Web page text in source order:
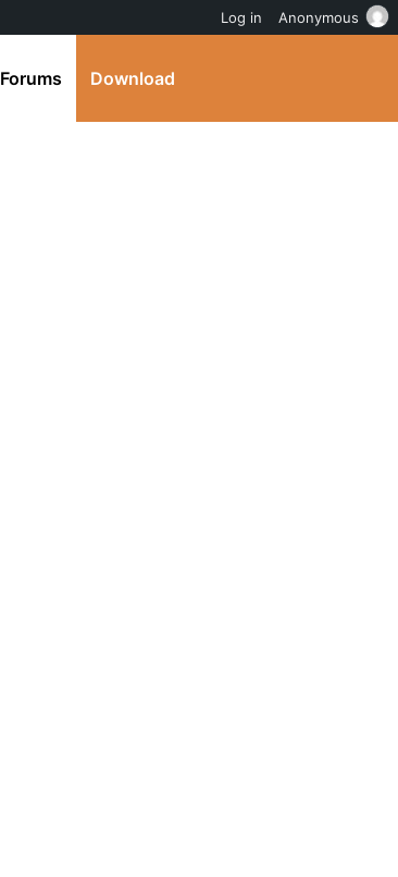
Forums Download
Log in Anonymous